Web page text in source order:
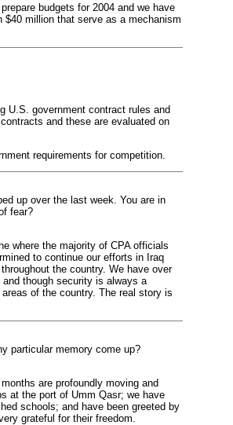
budgets for 2004 and we have
$40 million that serve as a mechanism
U.S. government contract rules and
and these are evaluated on
requirements for competition.
up over the last week. You are in
fear?
where the majority of CPA officials
to continue our efforts in Iraq
the country. We have over
though security is always a
of the country. The real story is
particular memory come up?
are profoundly moving and
at the port of Umm Qasr; we have
schools; and have been greeted by
grateful for their freedom.